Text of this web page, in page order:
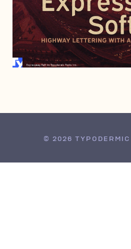
© 2026